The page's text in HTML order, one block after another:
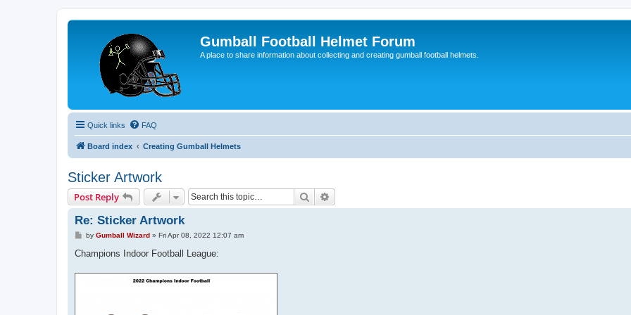
Gumball Football Helmet Forum
A place to share information about collecting and creating gumball football helmets.
Quick links FAQ
Board index Creating Gumball Helmets
Sticker Artwork
Post Reply Search
Re: Sticker Artwork
P
s
by Gumball Wizard» Fri Apr 08, 2022 12:07 am
Champions Indoor Football League: